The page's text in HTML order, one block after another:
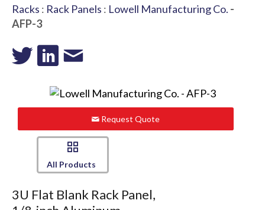
Racks : Rack Panels : Lowell Manufacturing Co. -
AFP-3
Request Quote
All Products
3U Flat Blank Rack Panel,